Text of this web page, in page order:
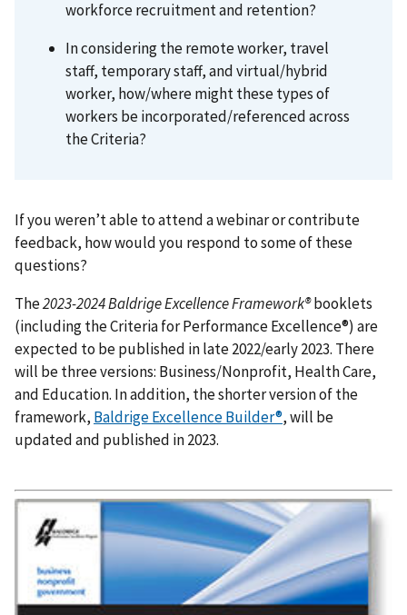
workforce recruitment and retention?
In considering the remote worker, travel
staff, temporary staff, and virtual/hybrid
worker, how/where might these types of
workers be incorporated/referenced across
the Criteria?
If you weren’t able to attend a webinar or contribute
feedback, how would you respond to some of these
questions?
The2023-2024Baldrige Excellence Framework®booklets
(including the Criteria for Performance Excellence®) are
expected to be published in late 2022/early 2023. There
will be three versions: Business/Nonprofit, Health Care,
and Education. In addition, the shorter version of the
framework, Baldrige Excellence Builder®, will be
updated and published in 2023.